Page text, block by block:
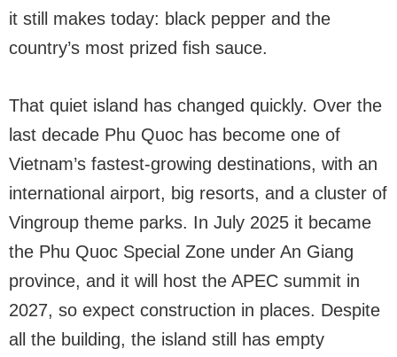
it still makes today: black pepper and the
country’s most prized fish sauce.
That quiet island has changed quickly. Over the
last decade Phu Quoc has become one of
Vietnam’s fastest-growing destinations, with an
international airport, big resorts, and a cluster of
Vingroup theme parks. In July 2025 it became
the Phu Quoc Special Zone under An Giang
province, and it will host the APEC summit in
2027, so expect construction in places. Despite
all the building, the island still has empty